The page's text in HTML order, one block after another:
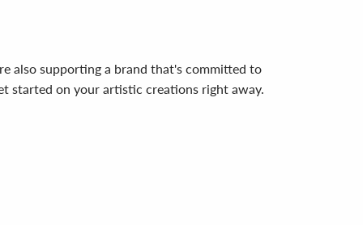
also supporting a brand that's committed to
started on your artistic creations right away.